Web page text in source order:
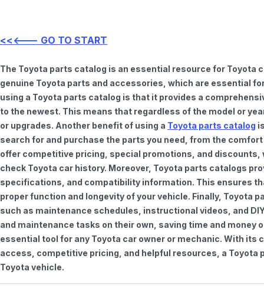
<<<--- GO TO START
The Toyota parts catalog is an essential resource for
genuine Toyota parts and accessories, which are essential
using a Toyota parts catalog is that it provides a
to the newest. This means that regardless of the model or
or upgrades. Another benefit of using a Toyota parts catalog
search for and purchase the parts you need, from the
offer competitive pricing, special promotions, and discounts,
check Toyota car history. Moreover, Toyota parts catalogs
specifications, and compatibility information. This ensures
proper function and longevity of your vehicle. Finally, Toyota
such as maintenance schedules, instructional videos, and
and maintenance tasks on their own, saving time and
essential tool for any Toyota car owner or mechanic. With
access, competitive pricing, and helpful resources, a Toyota
Toyota vehicle.